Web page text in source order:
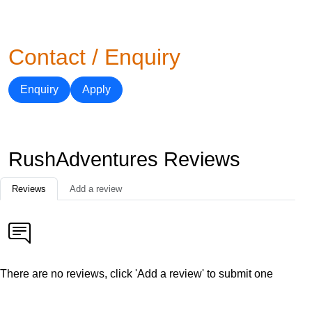
Contact / Enquiry
Enquiry Apply
RushAdventures Reviews
Reviews Add a review
There are no reviews, click 'Add a review' to submit one